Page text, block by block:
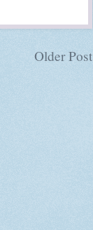
Older Post